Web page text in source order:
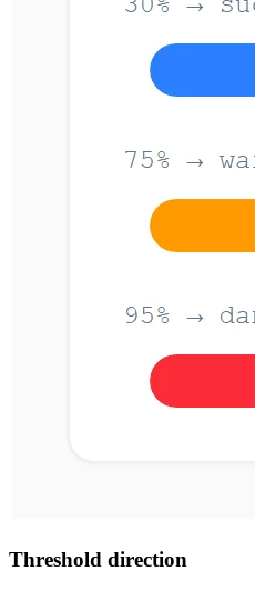
Threshold direction